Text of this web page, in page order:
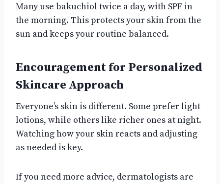
Many use bakuchiol twice a day, with SPF in
the morning. This protects your skin from the
sun and keeps your routine balanced.
Encouragement for Personalized
Skincare Approach
Everyone’s skin is different. Some prefer light
lotions, while others like richer ones at night.
Watching how your skin reacts and adjusting
as needed is key.
If you need more advice, dermatologists are